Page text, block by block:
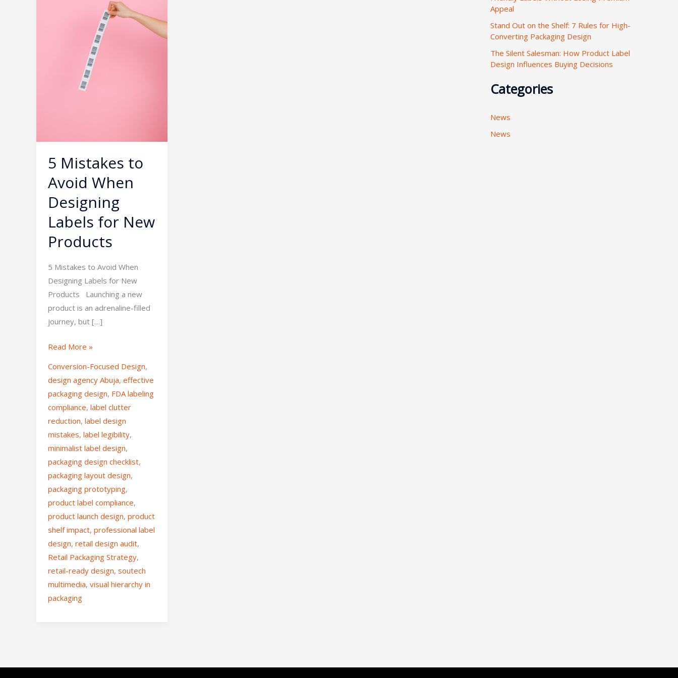
5 Mistakes to
Avoid When
Designing
Labels for New
Products
5 Mistakes to Avoid When
Designing Labels for New
Products Launching a new
product is an adrenaline-filled
journey, but […]
Read More »
Conversion-Focused Design,
design agency Abuja, effective
packaging design, FDA labeling
compliance, label clutter
reduction, label design
mistakes, label legibility,
minimalist label design,
packaging design checklist,
packaging layout design,
packaging prototyping,
product label compliance,
product launch design, product
shelf impact, professional label
design, retail design audit,
Retail Packaging Strategy,
retail-ready design, soutech
multimedia, visual hierarchy in
packaging
:Appeal
Stand Out on the Shelf: 7 Rules for High-
Converting Packaging Design
The Silent Salesman: How Product Label
Design Influences Buying Decisions
Categories
News
News